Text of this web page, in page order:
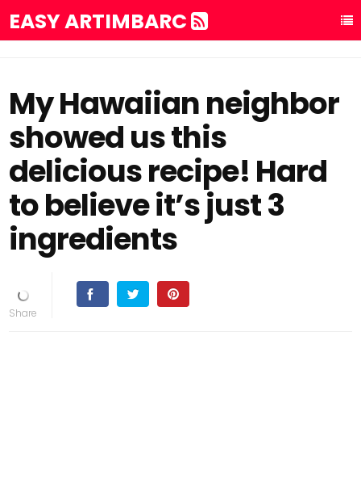
EASY ARTIMBARC
My Hawaiian neighbor
showed us this
delicious recipe! Hard
to believe it’s just 3
ingredients